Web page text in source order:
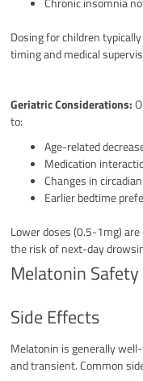
Dosing for children
timing and medical
Geriatric Considerations:
to:
Age-related
Medication
Changes in
Earlier bedtime
Lower doses (0.5-1mg)
the risk of next-day
Melatonin Safety
Side Effects
Melatonin is generally
and transient. Common